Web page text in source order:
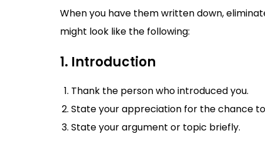
When you have them written down,
might look like the following:
1. Introduction
Thank the person who introduced you.
State your appreciation for the chance
State your argument or topic briefly.